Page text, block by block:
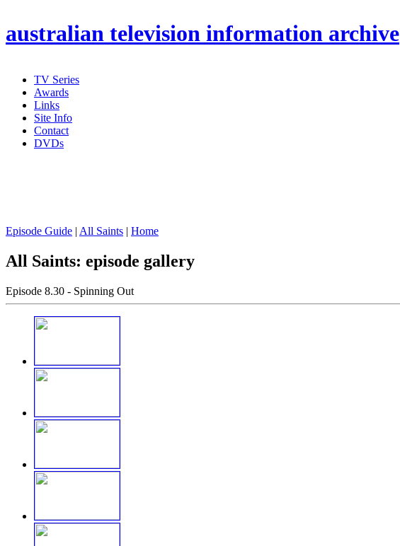
australian television information archive
TV Series
Awards
Links
Site Info
Contact
DVDs
Episode Guide | All Saints | Home
All Saints: episode gallery
Episode 8.30 - Spinning Out